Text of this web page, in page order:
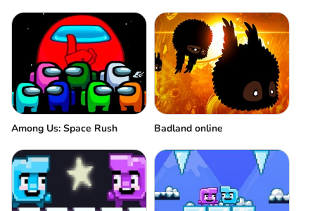
Among Us: Space Rush Badland online